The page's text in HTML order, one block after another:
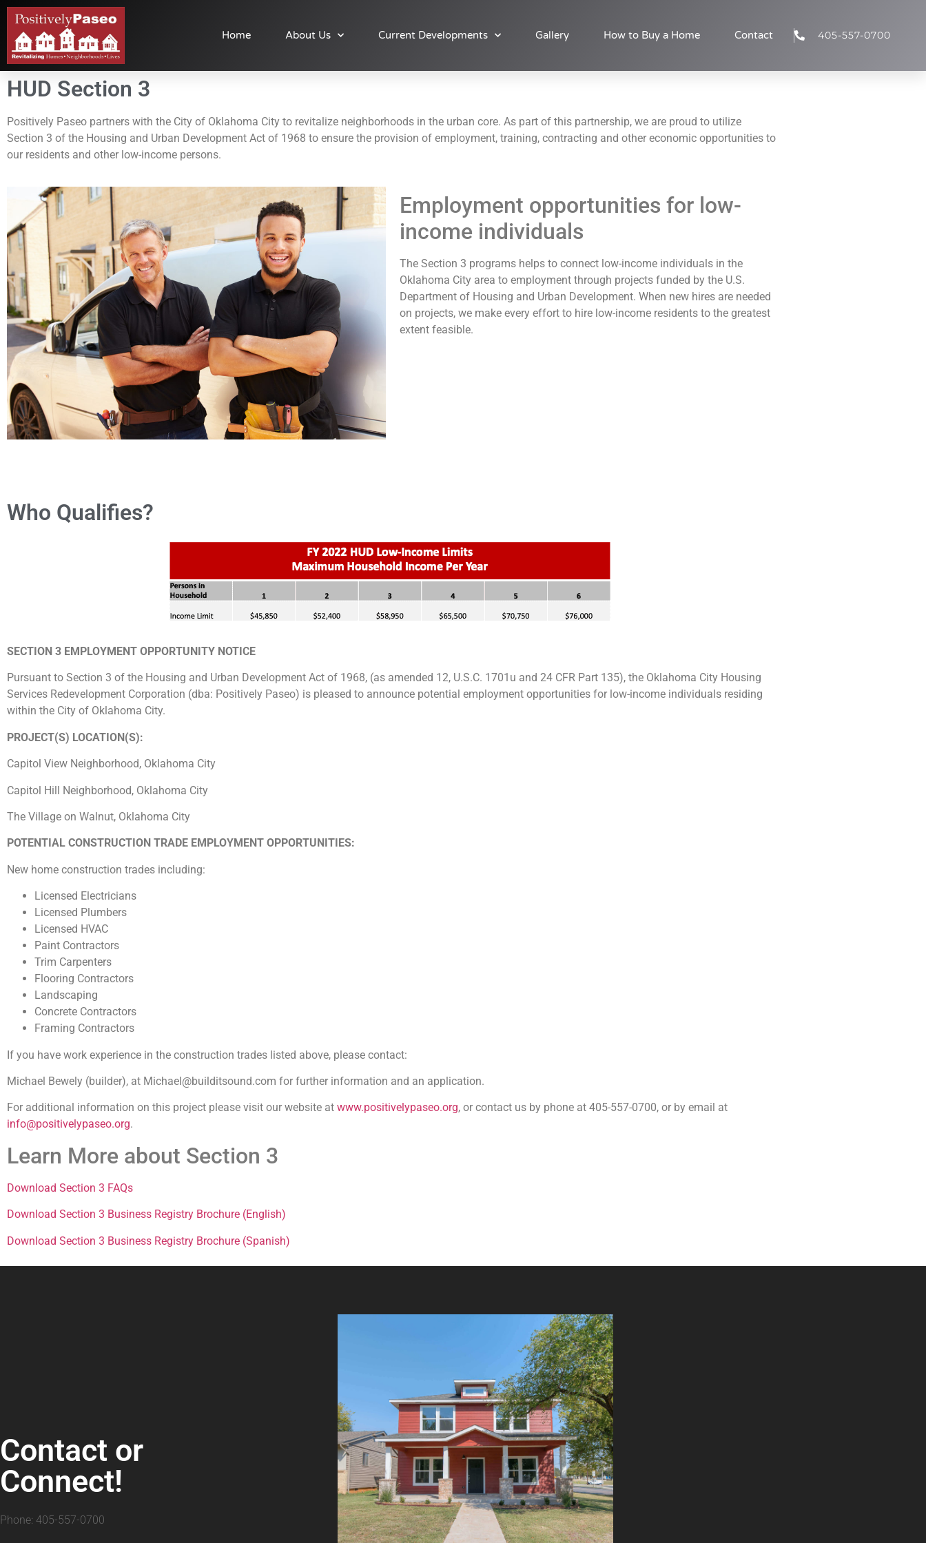
Home About Us Current Developments Gallery How to Buy a Home Contact 405-557-0700
HUD Section 3
Positively Paseo partners with the City of Oklahoma City to revitalize neighborhoods in the urban core. As part of this partnership, we are proud to utilize
Section 3 of the Housing and Urban Development Act of 1968 to ensure the provision of employment, training, contracting and other economic opportunities to
our residents and other low-income persons.
Employment opportunities for low-
income individuals
The Section 3 programs helps to connect low-income individuals in the
Oklahoma City area to employment through projects funded by the U.S.
Department of Housing and Urban Development. When new hires are needed
on projects, we make every effort to hire low-income residents to the greatest
extent feasible.
Who Qualifies?
SECTION 3 EMPLOYMENT OPPORTUNITY NOTICE
Pursuant to Section 3 of the Housing and Urban Development Act of 1968, (as amended 12, U.S.C. 1701u and 24 CFR Part 135), the Oklahoma City Housing
Services Redevelopment Corporation (dba: Positively Paseo) is pleased to announce potential employment opportunities for low-income individuals residing
within the City of Oklahoma City.
PROJECT(S) LOCATION(S):
Capitol View Neighborhood, Oklahoma City
Capitol Hill Neighborhood, Oklahoma City
The Village on Walnut, Oklahoma City
POTENTIAL CONSTRUCTION TRADE EMPLOYMENT OPPORTUNITIES:
New home construction trades including:
Licensed Electricians
Licensed Plumbers
Licensed HVAC
Paint Contractors
Trim Carpenters
Flooring Contractors
Landscaping
Concrete Contractors
Framing Contractors
If you have work experience in the construction trades listed above, please contact:
Michael Bewely (builder), at Michael@builditsound.com for further information and an application.
For additional information on this project please visit our website at www.positivelypaseo.org, or contact us by phone at 405-557-0700, or by email at
info@positivelypaseo.org.
Learn More about Section 3
Download Section 3 FAQs
Download Section 3 Business Registry Brochure (English)
Download Section 3 Business Registry Brochure (Spanish)
Contact or
Connect!
Phone: 405-557-0700